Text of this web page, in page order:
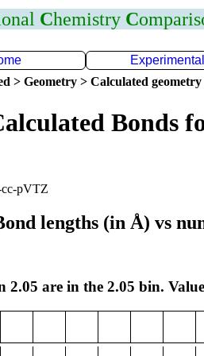
Chemistry C
Experimental
> Geometry > Calculated
Bonds
pVTZ
lengths (in Å) vs
2.05 are in the 2.05 bin.